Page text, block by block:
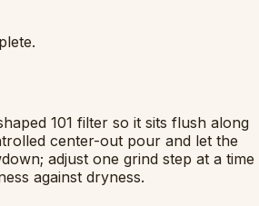
101 filter so it sits flush along
center-out pour and let the
adjust one grind step at a time
against dryness.